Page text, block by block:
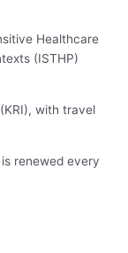
Healthcare
(ISTHP)
with travel
renewed every